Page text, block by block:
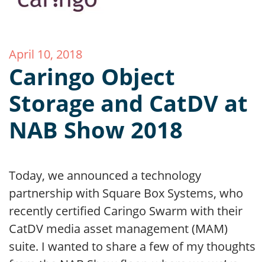
April 10, 2018
Caringo Object
Storage and CatDV at
NAB Show 2018
Today, we announced a technology
partnership with Square Box Systems, who
recently certified Caringo Swarm with their
CatDV media asset management (MAM)
suite. I wanted to share a few of my thoughts